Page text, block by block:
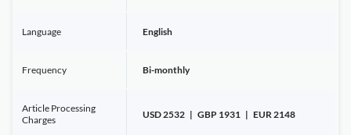
Language English
Frequency Bi-monthly
Article Processing
Charges
USD 2532 | GBP 1931 | EUR 2148